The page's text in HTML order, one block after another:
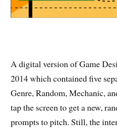
A digital version of Game
2014 which contained five
Genre, Random, Mechanic,
tap the screen to get a new,
prompts to pitch. Still, the